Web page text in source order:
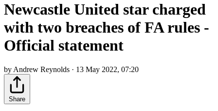
Newcastle United star charged
with two breaches of FA rules -
Official statement
by Andrew Reynolds · 13 May 2022, 07:20
Share